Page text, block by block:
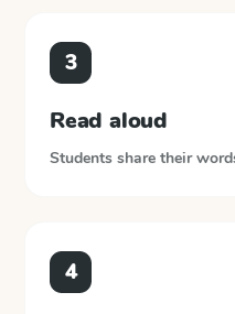
3
Read aloud
Students share their
4